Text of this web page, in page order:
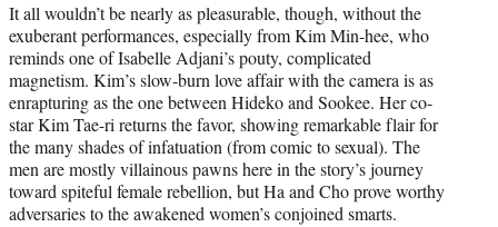
It all wouldn’t be nearly as pleasurable, though, without the
exuberant performances, especially from Kim Min-hee, who
reminds one of Isabelle Adjani’s pouty, complicated
magnetism. Kim’s slow-burn love affair with the camera is as
enrapturing as the one between Hideko and Sookee. Her co-
star Kim Tae-ri returns the favor, showing remarkable flair for
the many shades of infatuation (from comic to sexual). The
men are mostly villainous pawns here in the story’s journey
toward spiteful female rebellion, but Ha and Cho prove worthy
adversaries to the awakened women’s conjoined smarts.